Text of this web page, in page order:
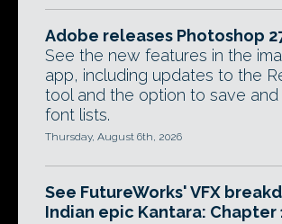
Adobe releases Photoshop
See the new features in the
app, including updates to the
tool and the option to save
font lists.
Thursday, August 6th, 2026
See FutureWorks' VFX
Indian epic Kantara: Chapter